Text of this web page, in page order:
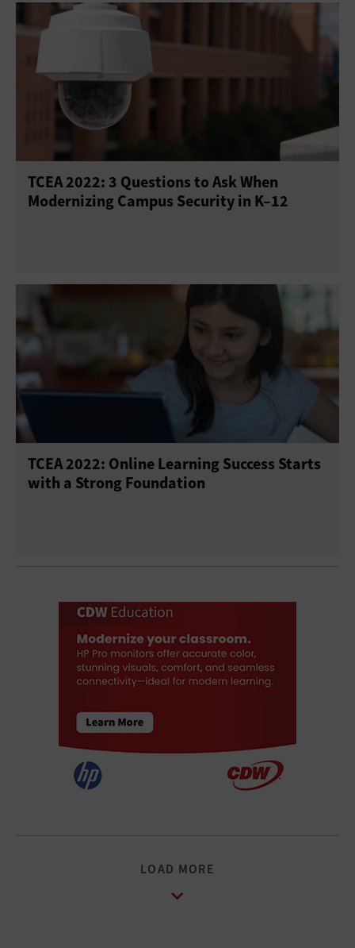
TCEA 2022: 3 Questions to Ask When
Modernizing Campus Security in K–12
TCEA 2022: Online Learning Success Starts
with a Strong Foundation
LOAD MORE